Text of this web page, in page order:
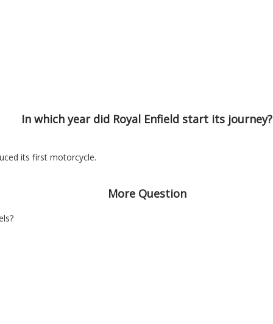
In which year did Royal Enfield start its journey?
its first motorcycle.
More Question